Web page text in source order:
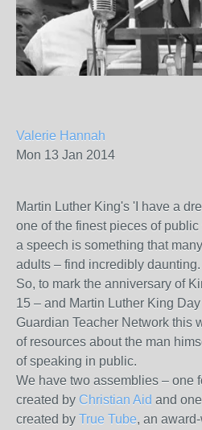
Valerie Hannah
Mon 13 Jan 2014
Martin Luther King's 'I have a
one of the finest pieces of
a speech is something that
adults – find incredibly daunting.
So, to mark the anniversary of
15 – and Martin Luther King
Guardian Teacher Network this
of resources about the man
of speaking in public.
We have two assemblies – one
created by Christian Aid and
created by True Tube, an